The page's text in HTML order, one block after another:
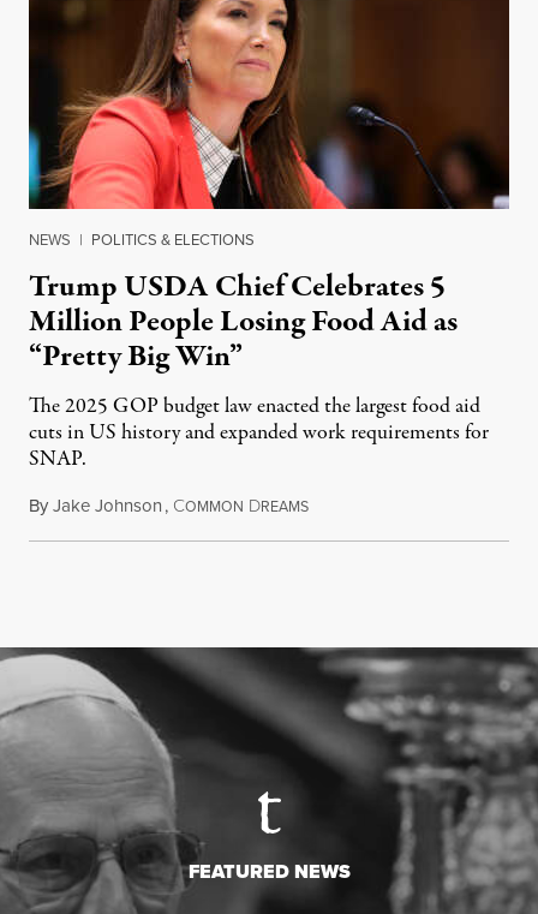
NEWS | POLITICS & ELECTIONS
Trump USDA Chief Celebrates 5
Million People Losing Food Aid as
“Pretty Big Win”
The 2025 GOP budget law enacted the largest food aid
cuts in US history and expanded work requirements for
SNAP.
ByJake Johnson, COMMON DREAMSAugust 5, 2026
FEATURED NEWS